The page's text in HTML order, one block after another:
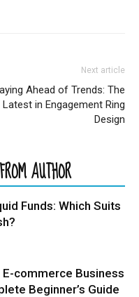
Next article
Ahead of Trends: The
Latest in Engagement Ring
Design
AUTHOR
Funds: Which Suits
commerce Business
Beginner’s Guide